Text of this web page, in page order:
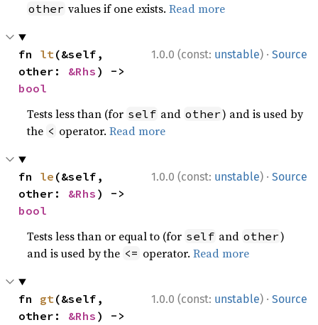
other values if one exists.Read more
1.0.0 (const: unstable) · Source
fn lt(&self,
other: &Rhs
bool
Tests less than (for self and other) and is used by
the < operator.Read more
1.0.0 (const: unstable) · Source
fn le (&self,
other: &Rhs
bool
Tests less than or equal to (for self and other)
and is used by the <= operator.Read more
1.0.0 (const: unstable) · Source
fn gt(&self,
other: &Rhs